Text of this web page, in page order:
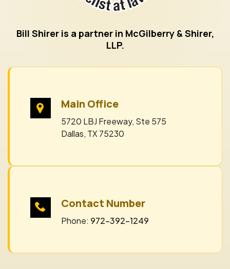
Bill Shirer is a partner in McGilberry & Shirer,
LLP.
Main Office
5720 LBJ Freeway, Ste 575
Dallas, TX 75230
Contact Number
Phone: 972-392-1249